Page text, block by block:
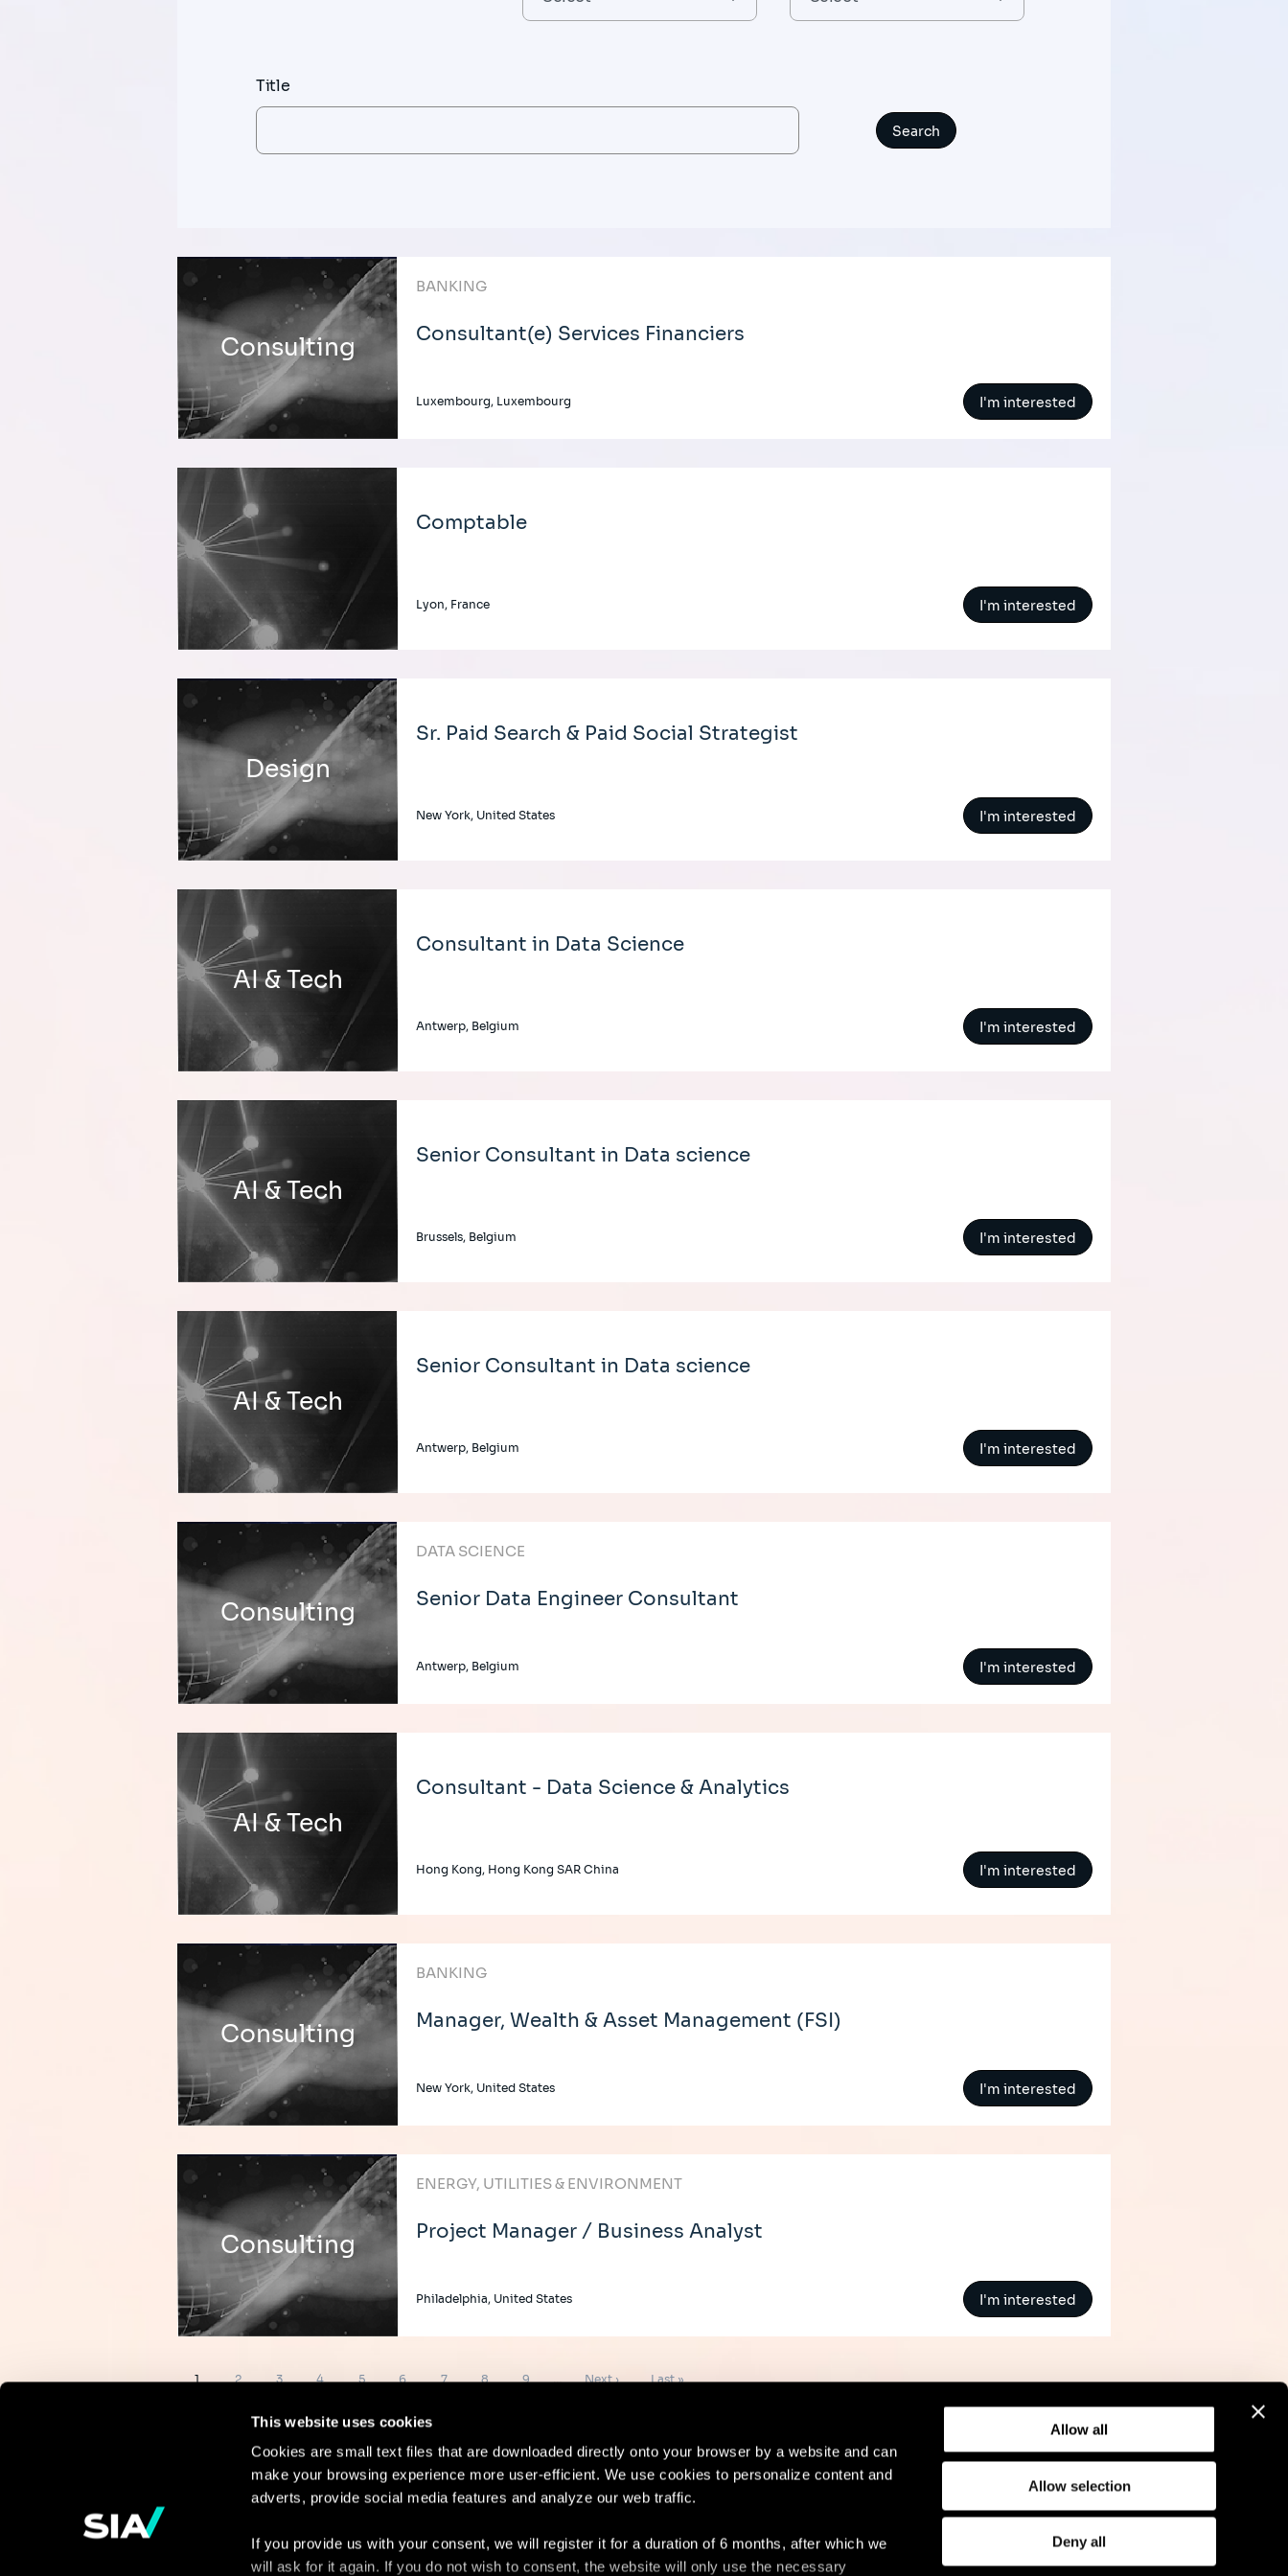
This website uses cookies
Cookies are small text files that are downloaded directly onto your browser by a website and can
make your browsing experience more user-efficient. We use cookies to personalize content and
adverts, provide social media features and analyze our web traffic.
If you provide us with your consent, we will register it for a duration of 6 months, after which we
will ask for it again. If you do not wish to consent, the website will only use the necessary
Allow all
Allow selection
Deny all
Title
Consulting
BANKING
Consultant(e) Services Financiers
Luxembourg, Luxembourg I'm interested
Comptable
Lyon, France I'm interested
Design
Sr. Paid Search & Paid Social Strategist
New York, United States I'm interested
AI & Tech
Consultant in Data Science
Antwerp, Belgium I'm interested
AI & Tech
Senior Consultant in Data science
Brussels, Belgium I'm interested
AI & Tech
Senior Consultant in Data science
Antwerp, Belgium I'm interested
Consulting
DATA SCIENCE
Senior Data Engineer Consultant
Antwerp, Belgium I'm interested
AI & Tech
Consultant - Data Science & Analytics
Hong Kong, Hong Kong SAR China I'm interested
Consulting
BANKING
Manager, Wealth & Asset Management (FSI)
New York, United States I'm interested
Consulting
ENERGY, UTILITIES & ENVIRONMENT
Project Manager / Business Analyst
Philadelphia, United States I'm interested
Page
1 Page
2 Page
3 Page
4 Page
5 Page
6 Page
7 Page
8 Page
9 …
Next
Next ›
Last
Last »
Continue the
discussion
ComplianceGDPRCookie Policy